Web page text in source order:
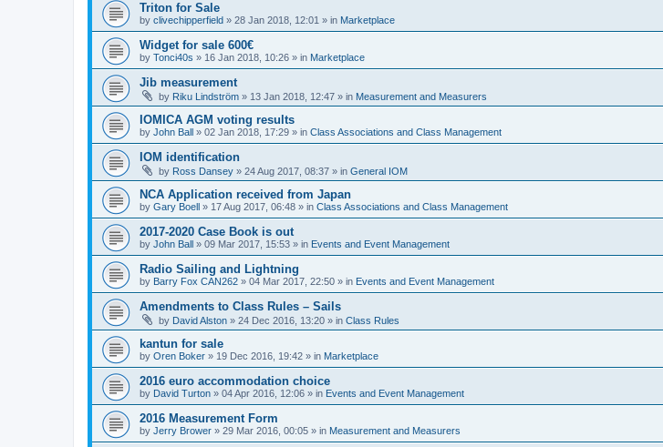
Triton for Sale
by clivechipperfield » 28 Jan 2018, 12:01 » in Marketplace
Widget for sale 600€
by Tonci40s » 16 Jan 2018, 10:26 » in Marketplace
Jib measurement
by Riku Lindström » 13 Jan 2018, 12:47 » in Measurement and Measurers
IOMICA AGM voting results
by John Ball » 02 Jan 2018, 17:29 » in Class Associations and Class Management
IOM identification
by Ross Dansey » 24 Aug 2017, 08:37 » in General IOM
NCA Application received from Japan
by Gary Boell » 17 Aug 2017, 06:48 » in Class Associations and Class Management
2017-2020 Case Book is out
by John Ball » 09 Mar 2017, 15:53 » in Events and Event Management
Radio Sailing and Lightning
by Barry Fox CAN262 » 04 Mar 2017, 22:50 » in Events and Event Management
Amendments to Class Rules – Sails
by David Alston » 24 Dec 2016, 13:20 » in Class Rules
kantun for sale
by Oren Boker » 19 Dec 2016, 19:42 » in Marketplace
2016 euro accommodation choice
by David Turton » 04 Apr 2016, 12:06 » in Events and Event Management
2016 Measurement Form
by Jerry Brower » 29 Mar 2016, 00:05 » in Measurement and Measurers